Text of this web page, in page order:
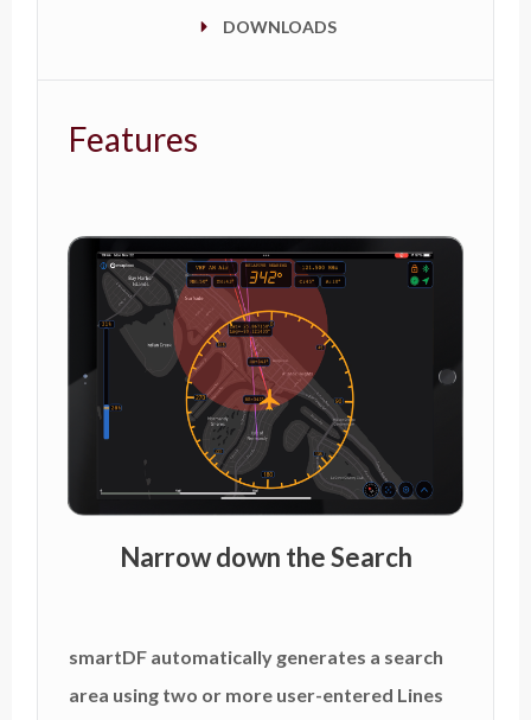
DOWNLOADS
Features
Narrow down the Search
smartDF automatically generates a search
area using two or more user-entered Lines